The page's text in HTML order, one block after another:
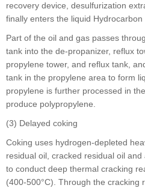
recovery device, desulfurization
finally enters the liquid
Part of the oil and gas passes
tank into the de-propanizer, reflux
propylene tower, and reflux tank,
tank in the propylene area to form
propylene is further processed in
produce polypropylene.
(3) Delayed coking
Coking uses hydrogen-depleted
residual oil, cracked residual oil
to conduct deep thermal cracking
(400-500°C). Through the cracking